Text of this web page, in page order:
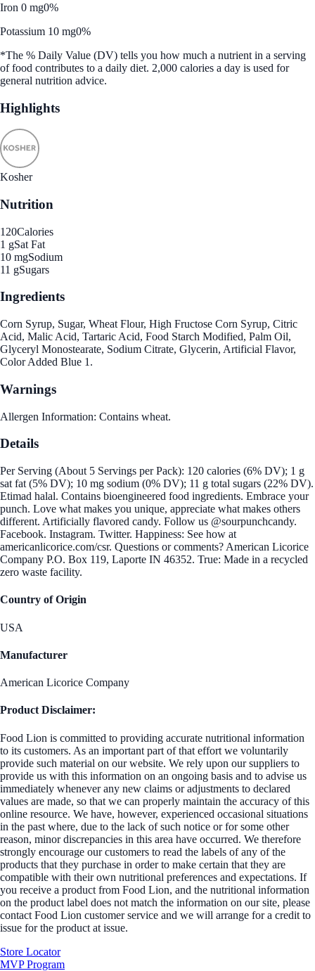
Iron 0 mg0%
Potassium 10 mg0%
*The % Daily Value (DV) tells you how much a nutrient in a serving
of food contributes to a daily diet. 2,000 calories a day is used for
general nutrition advice.
Highlights
Kosher
Nutrition
120Calories
1 gSat Fat
10 mgSodium
11 gSugars
Ingredients
Corn Syrup, Sugar, Wheat Flour, High Fructose Corn Syrup, Citric
Acid, Malic Acid, Tartaric Acid, Food Starch Modified, Palm Oil,
Glyceryl Monostearate, Sodium Citrate, Glycerin, Artificial Flavor,
Color Added Blue 1.
Warnings
Allergen Information: Contains wheat.
Details
Per Serving (About 5 Servings per Pack): 120 calories (6% DV); 1 g
sat fat (5% DV); 10 mg sodium (0% DV); 11 g total sugars (22% DV).
Etimad halal. Contains bioengineered food ingredients. Embrace your
punch. Love what makes you unique, appreciate what makes others
different. Artificially flavored candy. Follow us @sourpunchcandy.
Facebook. Instagram. Twitter. Happiness: See how at
americanlicorice.com/csr. Questions or comments? American Licorice
Company P.O. Box 119, Laporte IN 46352. True: Made in a recycled
zero waste facility.
Country of Origin
USA
Manufacturer
American Licorice Company
Product Disclaimer:
Food Lion is committed to providing accurate nutritional information
to its customers. As an important part of that effort we voluntarily
provide such material on our website. We rely upon our suppliers to
provide us with this information on an ongoing basis and to advise us
immediately whenever any new claims or adjustments to declared
values are made, so that we can properly maintain the accuracy of this
online resource. We have, however, experienced occasional situations
in the past where, due to the lack of such notice or for some other
reason, minor discrepancies in this area have occurred. We therefore
strongly encourage our customers to read the labels of any of the
products that they purchase in order to make certain that they are
compatible with their own nutritional preferences and expectations. If
you receive a product from Food Lion, and the nutritional information
on the product label does not match the information on our site, please
contact Food Lion customer service and we will arrange for a credit to
issue for the product at issue.
Store Locator
MVP Program